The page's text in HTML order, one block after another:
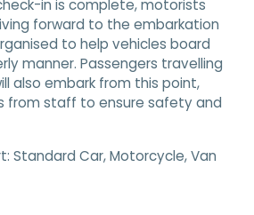
in is complete, motorists
forward to the embarkation
to help vehicles board
manner. Passengers travelling
also embark from this point,
from staff to ensure safety and
Standard Car, Motorcycle, Van